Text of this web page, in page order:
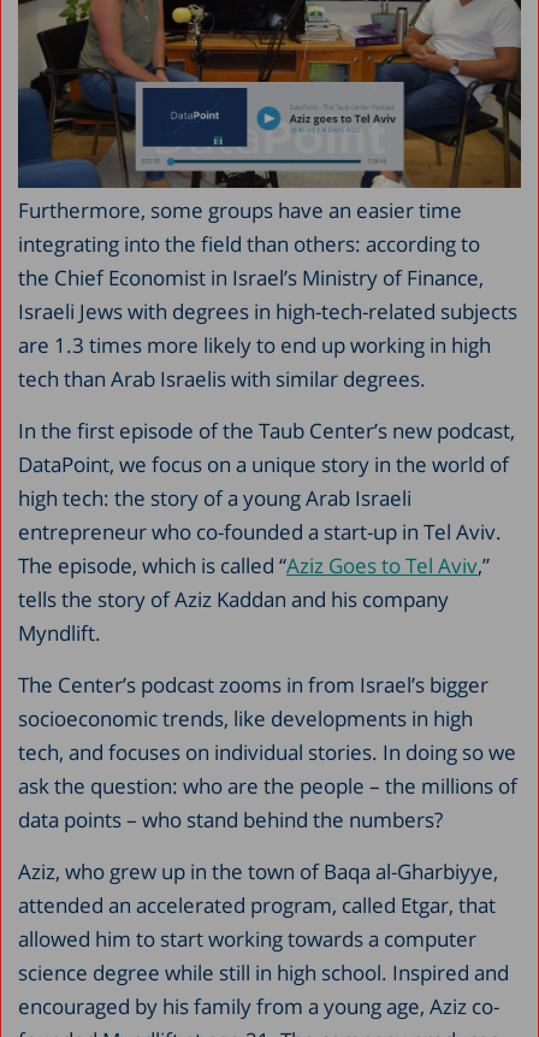
Furthermore, some groups have an easier time
integrating into the field than others: according to
the Chief Economist in Israel’s Ministry of Finance,
Israeli Jews with degrees in high-tech-related subjects
are 1.3 times more likely to end up working in high
tech than Arab Israelis with similar degrees.
In the first episode of the Taub Center’s new podcast,
DataPoint, we focus on a unique story in the world of
high tech: the story of a young Arab Israeli
entrepreneur who co-founded a start-up in Tel Aviv.
The episode, which is called “Aziz Goes to Tel Aviv,”
tells the story of Aziz Kaddan and his company
Myndlift.
The Center’s podcast zooms in from Israel’s bigger
socioeconomic trends, like developments in high
tech, and focuses on individual stories. In doing so we
ask the question: who are the people – the millions of
data points – who stand behind the numbers?
Aziz, who grew up in the town of Baqa al-Gharbiyye,
attended an accelerated program, called Etgar, that
allowed him to start working towards a computer
science degree while still in high school. Inspired and
encouraged by his family from a young age, Aziz co-